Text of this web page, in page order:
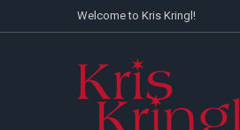
Welcome to Kris Kringl!